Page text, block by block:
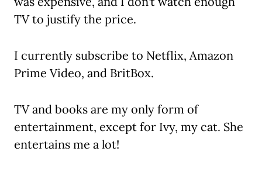
TV to justify the price.
I currently subscribe to Netflix, Amazon
Prime Video, and BritBox.
TV and books are my only form of
entertainment, except for Ivy, my cat. She
entertains me a lot!